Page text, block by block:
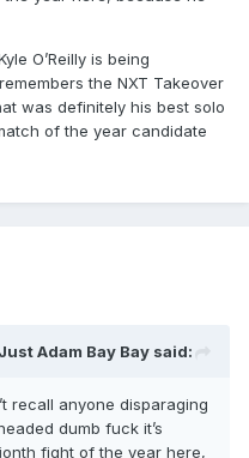
O’Reilly is being
the NXT Takeover
was definitely his best solo
of the year candidate
Just Adam Bay Bay said:
recall anyone disparaging
dumb fuck it’s
fight of the year here,